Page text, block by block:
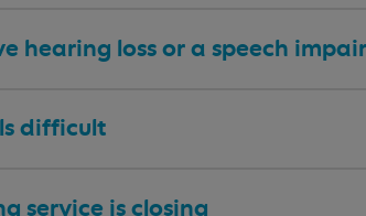
hearing loss or a speech
difficult
service is closing